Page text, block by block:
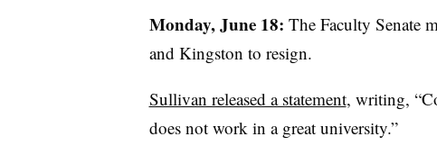
Monday, June 18: The Faculty Senate
and Kingston to resign.
Sullivan released a statement, writing,
does not work in a great university.”